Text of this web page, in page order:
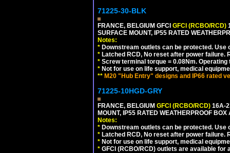
71225-30-BLK
FRANCE, BELGIUM GFCI GFCI (RCBO/RCD)
SURFACE MOUNT, IP55 RATED
Notes:
* Downstream outlets can be protected.
* Latched RCD, No reset after power
* Screw terminal torque = 0.08Nm. Operating
* Not for use on life support, medical
** M20 "Hub Entry" designs and IP66 rated
71225-10HGD-GRY
FRANCE, BELGIUM GFCI (RCBO/RCD) 16A-
MOUNT, IP55 RATED WEATHERPROOF
Notes:
* Downstream outlets can be protected.
* Latched RCD, No reset after power
* Not for use on life support, medical
* GFCI (RCBO/RCD) outlets are available for